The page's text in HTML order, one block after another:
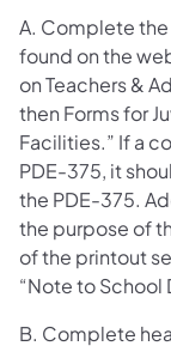
A. Complete
found on the
on Teachers &
then Forms for
Facilities.” If a
PDE-375, it
the PDE-375.
the purpose of
of the printout
“Note to School
B. Complete